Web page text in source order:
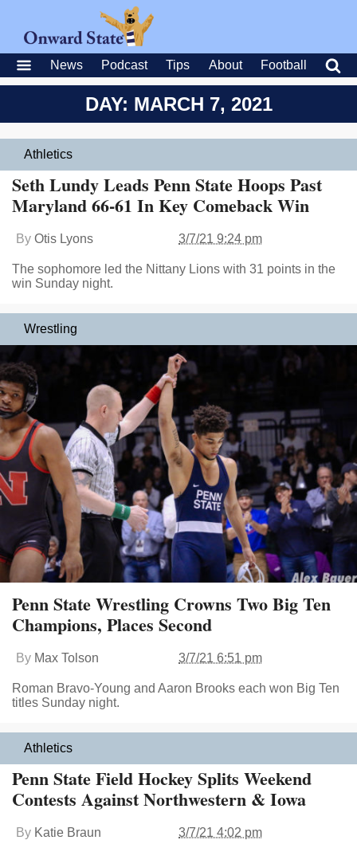
News Podcast Tips About Football
DAY: MARCH 7, 2021
Athletics
Seth Lundy Leads Penn State Hoops Past
Maryland 66-61 In Key Comeback Win
By Otis Lyons 3/7/21 9:24 pm
The sophomore led the Nittany Lions with 31 points in the
win Sunday night.
Wrestling
Penn State Wrestling Crowns Two Big Ten
Champions, Places Second
By Max Tolson 3/7/21 6:51 pm
Roman Bravo-Young and Aaron Brooks each won Big Ten
titles Sunday night.
Athletics
Penn State Field Hockey Splits Weekend
Contests Against Northwestern & Iowa
By Katie Braun 3/7/21 4:02 pm